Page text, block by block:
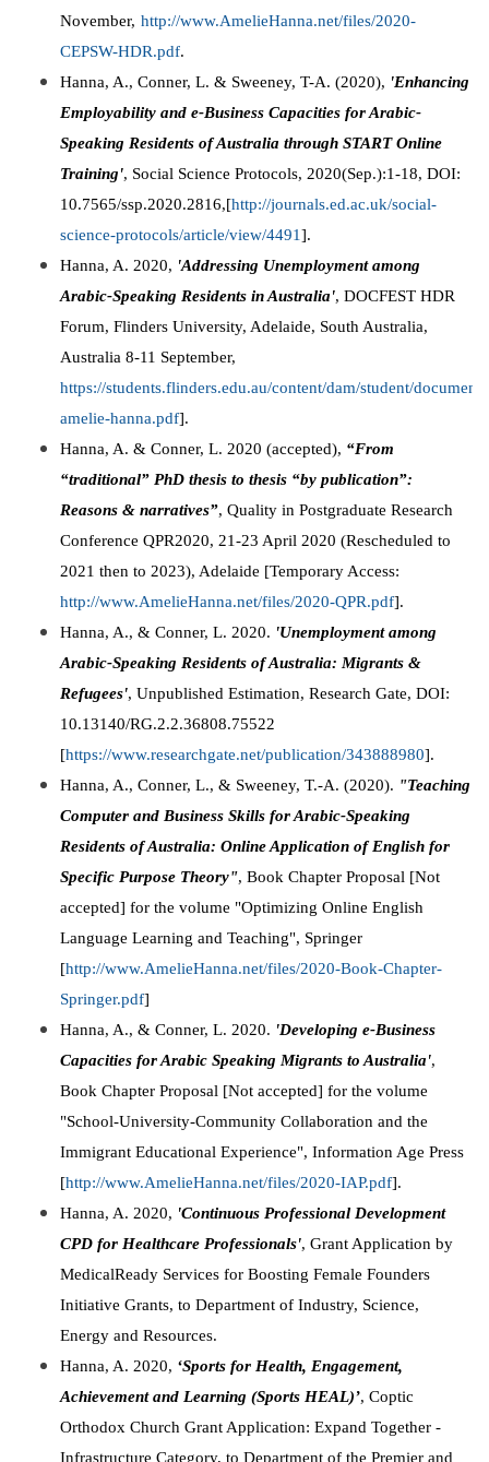
November, http://www.AmelieHanna.net/files/2020-
CEPSW-HDR.pdf.
Hanna, A., Conner, L. & Sweeney, T-A. (2020), 'Enhancing
Employability and e-Business Capacities for Arabic-
Speaking Residents of Australia through START Online
Training', Social Science Protocols, 2020(Sep.):1-18, DOI:
10.7565/ssp.2020.2816,[http://journals.ed.ac.uk/social-
science-protocols/article/view/4491].
Hanna, A. 2020, 'Addressing Unemployment among
Arabic-Speaking Residents in Australia', DOCFEST HDR
Forum, Flinders University, Adelaide, South Australia,
Australia 8-11 September,
https://students.flinders.edu.au/content/dam/student/
amelie-hanna.pdf].
Hanna, A. & Conner, L. 2020 (accepted), “From
“traditional” PhD thesis to thesis “by publication”:
Reasons & narratives”, Quality in Postgraduate Research
Conference QPR2020, 21-23 April 2020 (Rescheduled to
2021 then to 2023), Adelaide [Temporary Access:
http://www.AmelieHanna.net/files/2020-QPR.pdf].
Hanna, A., & Conner, L. 2020. 'Unemployment among
Arabic-Speaking Residents of Australia: Migrants &
Refugees', Unpublished Estimation, Research Gate, DOI:
10.13140/RG.2.2.36808.75522
[https://www.researchgate.net/publication/343888980].
Hanna, A., Conner, L., & Sweeney, T.-A. (2020). "Teaching
Computer and Business Skills for Arabic-Speaking
Residents of Australia: Online Application of English for
Specific Purpose Theory", Book Chapter Proposal [Not
accepted] for the volume "Optimizing Online English
Language Learning and Teaching", Springer
[http://www.AmelieHanna.net/files/2020-Book-Chapter-
Springer.pdf]
Hanna, A., & Conner, L. 2020. 'Developing e-Business
Capacities for Arabic Speaking Migrants to Australia',
Book Chapter Proposal [Not accepted] for the volume
"School-University-Community Collaboration and the
Immigrant Educational Experience", Information Age Press
[http://www.AmelieHanna.net/files/2020-IAP.pdf].
Hanna, A. 2020, 'Continuous Professional Development
CPD for Healthcare Professionals', Grant Application by
MedicalReady Services for Boosting Female Founders
Initiative Grants, to Department of Industry, Science,
Energy and Resources.
Hanna, A. 2020, ‘Sports for Health, Engagement,
Achievement and Learning (Sports HEAL)’, Coptic
Orthodox Church Grant Application: Expand Together -
Infrastructure Category, to Department of the Premier and